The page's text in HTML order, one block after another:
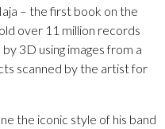
– the first book on the
over 11 million records
3D using images from a
scanned by the artist for
the iconic style of his band